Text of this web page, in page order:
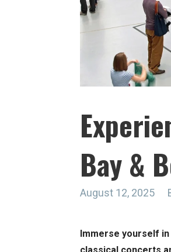
Bay &
August 12, 2025
Immerse yourself